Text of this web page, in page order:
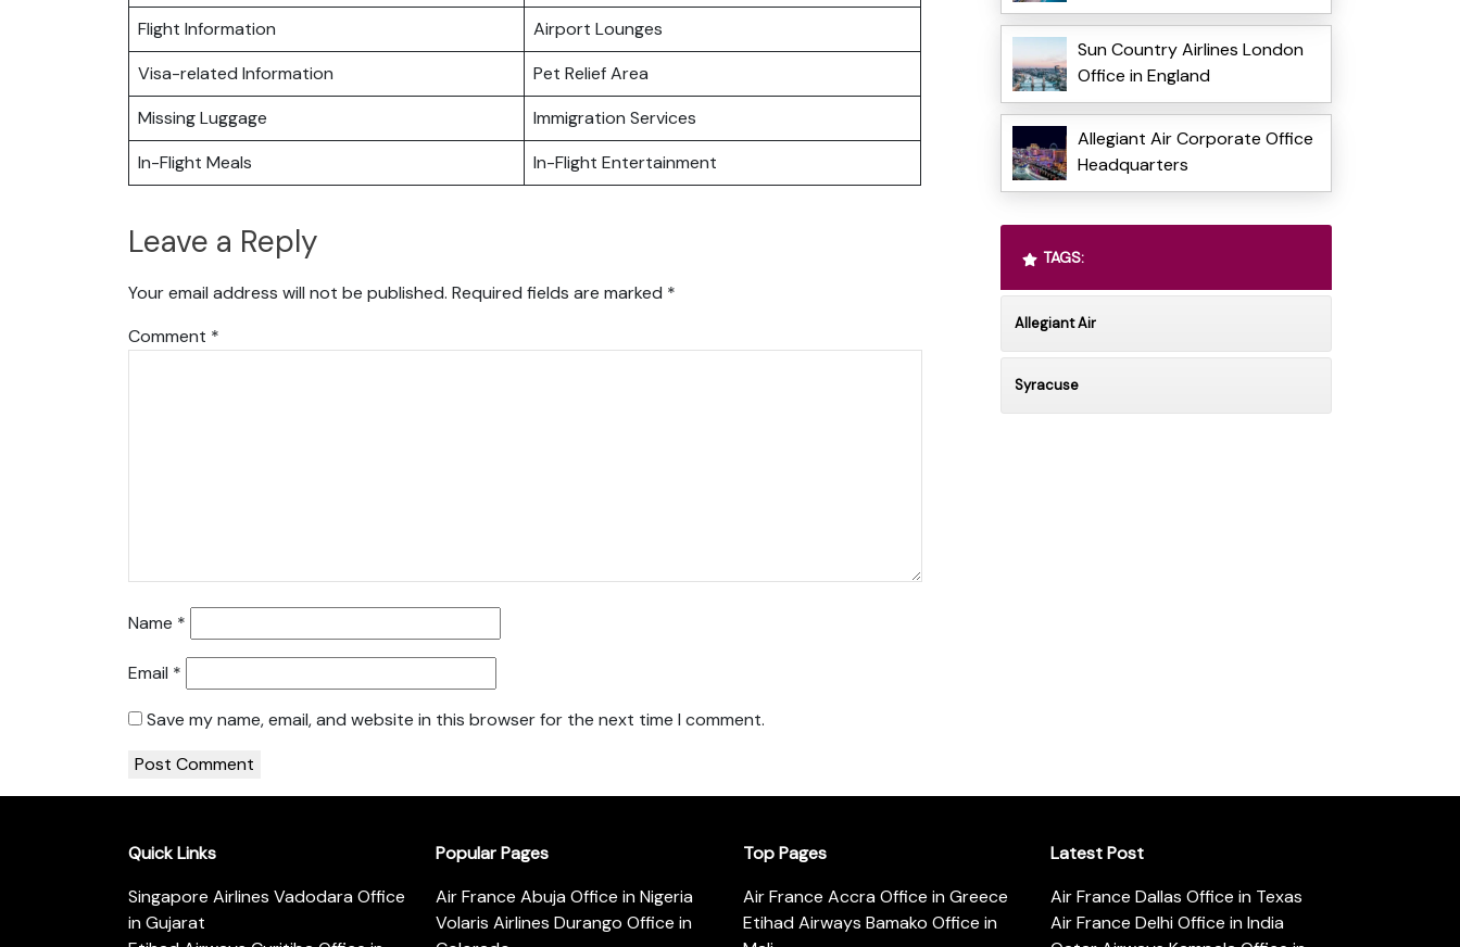
Flight Information
Airport Lounges
Visa-related Information
Pet Relief Area
Missing Luggage
Immigration Services
In-Flight Meals
In-Flight Entertainment
Leave a Reply
Your email address will not be published. Required fields are marked *
Comment *
Name *
Email *
Save my name, email, and website in this browser for the next time I comment.
Sun Country Airlines London
Office in England
Allegiant Air Corporate Office
Headquarters
TAGS:
Allegiant Air
Syracuse
Quick Links
Singapore Airlines Vadodara Office
in Gujarat
Popular Pages
Air France Abuja Office in Nigeria
Volaris Airlines Durango Office in
Top Pages
Air France Accra Office in Greece
Etihad Airways Bamako Office in
Latest Post
Air France Dallas Office in Texas
Air France Delhi Office in India